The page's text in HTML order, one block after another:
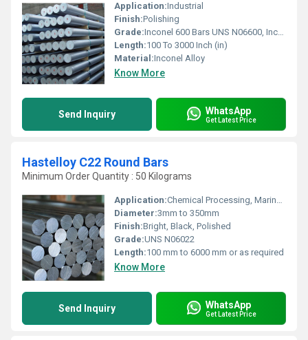
Application:Industrial
Finish:Polishing
Grade:Inconel 600 Bars UNS N06600, Inconel 601 Rods UNS N06601, Inconel 625 Wire UNS N06625, Incoloy 800 Bars UNS N08800, Incoloy 800H / HT Rods UNS N08810, Incoloy 825 Round Bars UNS N08825
Length:100 To 3000 Inch (in)
Material:Inconel Alloy
Know More
Send Inquiry WhatsApp
Get Latest Price
Hastelloy C22 Round Bars
Minimum Order Quantity : 50 Kilograms
Application:Chemical Processing, Marine, Power Generation, Petrochemical, Offshore & Oil Drilling
Diameter:3mm to 350mm
Finish:Bright, Black, Polished
Grade:UNS N06022
Length:100 mm to 6000 mm or as required
Know More
Send Inquiry WhatsApp
Get Latest Price